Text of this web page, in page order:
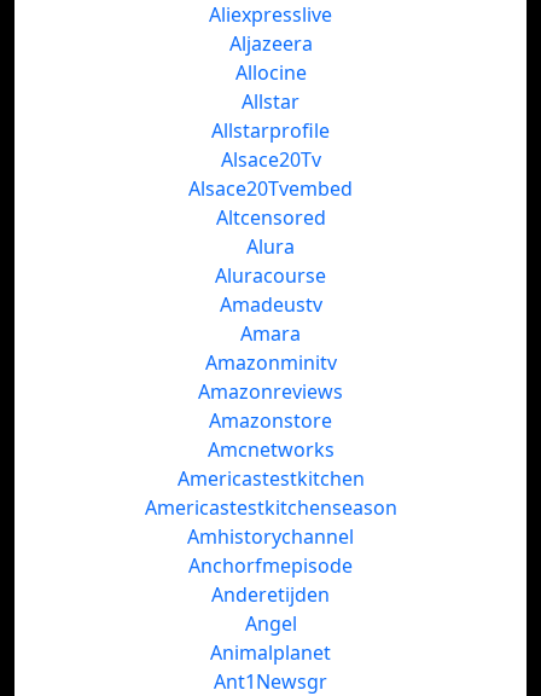
Aliexpresslive
Aljazeera
Allocine
Allstar
Allstarprofile
Alsace20Tv
Alsace20Tvembed
Altcensored
Alura
Aluracourse
Amadeustv
Amara
Amazonminitv
Amazonreviews
Amazonstore
Amcnetworks
Americastestkitchen
Americastestkitchenseason
Amhistorychannel
Anchorfmepisode
Anderetijden
Angel
Animalplanet
Ant1Newsgr